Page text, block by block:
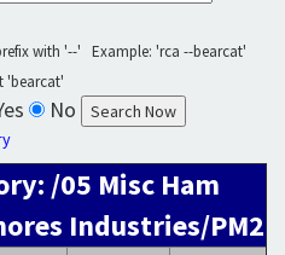
with '--' Example: 'rca --bearcat'
'bearcat'
No
/05 Misc Ham
Industries/PM2